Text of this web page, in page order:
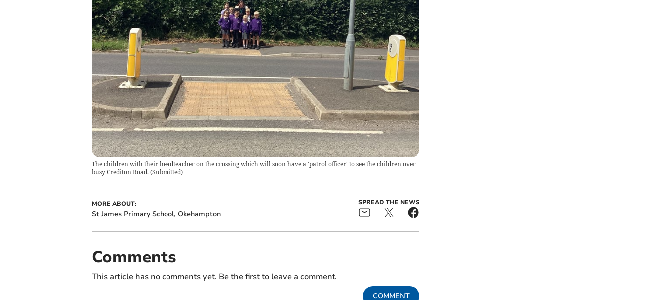
The children with their headteacher on the crossing which will soon have a 'patrol officer' to see the children over
busy Crediton Road.(Submitted)
MORE ABOUT:
St James Primary School, Okehampton
SPREAD THE NEWS
Comments
This article has no comments yet. Be the first to leave a comment.
COMMENT